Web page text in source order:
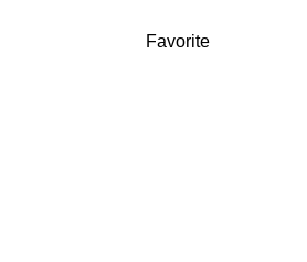
Favorite